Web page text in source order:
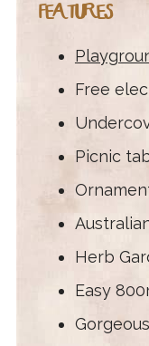
FEATURES
Free
Picnic
Herb
Easy